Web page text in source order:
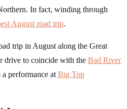
In fact, winding through
August road trip.
trip in August along the Great
drive to coincide with the Bad River
a performance at Big Top